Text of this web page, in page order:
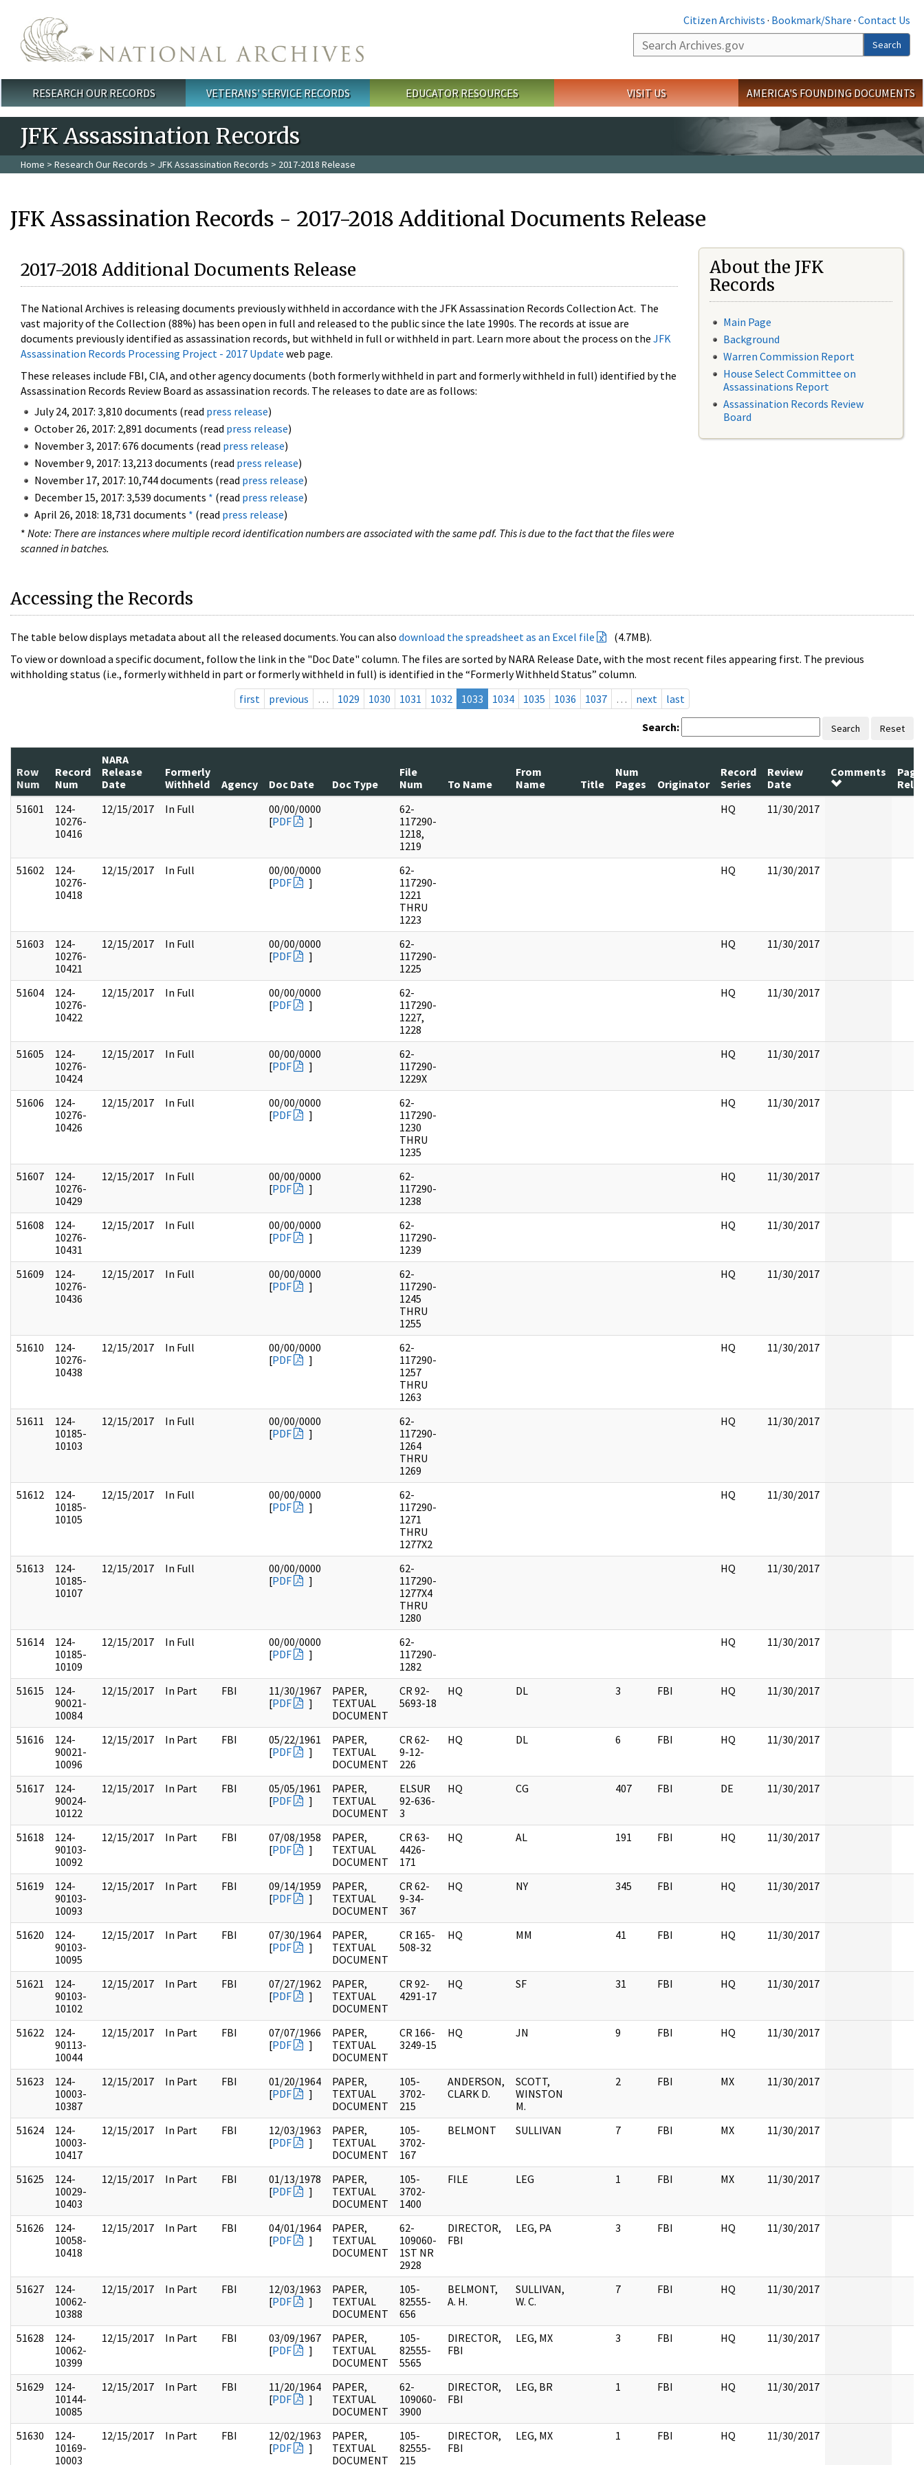
Citizen Archivists · Bookmark/Share · Contact Us
Search
Search
Main menu
RESEARCH OUR RECORDS VETERANS' SERVICE RECORDS EDUCATOR RESOURCES VISIT US AMERICA'S FOUNDING DOCUMENTS
JFK Assassination Records
Home > Research Our Records > JFK Assassination Records > 2017-2018 Release
JFK Assassination Records - 2017-2018 Additional Documents Release
2017-2018 Additional Documents Release
The National Archives is releasing documents previously withheld in accordance with the JFK Assassination Records Collection Act. The
vast majority of the Collection (88%) has been open in full and released to the public since the late 1990s. The records at issue are
documents previously identified as assassination records, but withheld in full or withheld in part. Learn more about the process on the JFK
Assassination Records Processing Project - 2017 Update web page.
These releases include FBI, CIA, and other agency documents (both formerly withheld in part and formerly withheld in full) identified by the
Assassination Records Review Board as assassination records. The releases to date are as follows:
July 24, 2017: 3,810 documents (read press release)
October 26, 2017: 2,891 documents (read press release)
November 3, 2017: 676 documents (read press release)
November 9, 2017: 13,213 documents (read press release)
November 17, 2017: 10,744 documents (read press release)
December 15, 2017: 3,539 documents * (read press release)
April 26, 2018: 18,731 documents * (read press release)
* Note: There are instances where multiple record identification numbers are associated with the same pdf. This is due to the fact that the files were
scanned in batches.
About the JFK
Records
Main Page
Background
Warren Commission Report
House Select Committee on
Assassinations Report
Assassination Records Review
Board
Accessing the Records
The table below displays metadata about all the released documents. You can also download the spreadsheet as an Excel file
(4.7MB).
To view or download a specific document, follow the link in the "Doc Date" column. The files are sorted by NARA Release Date, with the most recent files appearing first. The previous
withholding status (i.e., formerly withheld in part or formerly withheld in full) is identified in the “Formerly Withheld Status” column.
first
previous … 1029 1030 1031 1032 1033 1034 1035 1036 1037 … next last
Search: Search Reset
Row
Num
Record
Num
NARA
Release
Date
Formerly
Withheld
Agency Doc Date Doc Type
File
Num
To Name
From
Name
Title
Num
Pages
Originator
Record
Series
Review
Date
Comments
51601
124-
10276-
10416
12/15/2017 In Full
00/00/0000
[PDF ]
62-
117290-
1218,
1219
HQ 11/30/2017
51602
124-
10276-
10418
12/15/2017 In Full
00/00/0000
[PDF ]
62-
117290-
1221
THRU
1223
HQ 11/30/2017
51603
124-
10276-
10421
12/15/2017 In Full
00/00/0000
[PDF ]
62-
117290-
1225
HQ 11/30/2017
51604
124-
10276-
10422
12/15/2017 In Full
00/00/0000
[PDF ]
62-
117290-
1227,
1228
HQ 11/30/2017
51605
124-
10276-
10424
12/15/2017 In Full
00/00/0000
[PDF ]
62-
117290-
1229X
HQ 11/30/2017
51606
124-
10276-
10426
12/15/2017 In Full
00/00/0000
[PDF ]
62-
117290-
1230
THRU
1235
HQ 11/30/2017
51607
124-
10276-
10429
12/15/2017 In Full
00/00/0000
[PDF ]
62-
117290-
1238
HQ 11/30/2017
51608
124-
10276-
10431
12/15/2017 In Full
00/00/0000
[PDF ]
62-
117290-
1239
HQ 11/30/2017
51609
124-
10276-
10436
12/15/2017 In Full
00/00/0000
[PDF ]
62-
117290-
1245
THRU
1255
HQ 11/30/2017
51610
124-
10276-
10438
12/15/2017 In Full
00/00/0000
[PDF ]
62-
117290-
1257
THRU
1263
HQ 11/30/2017
51611
124-
10185-
10103
12/15/2017 In Full
00/00/0000
[PDF ]
62-
117290-
1264
THRU
1269
HQ 11/30/2017
51612
124-
10185-
10105
12/15/2017 In Full
00/00/0000
[PDF ]
62-
117290-
1271
THRU
1277X2
HQ 11/30/2017
51613
124-
10185-
10107
12/15/2017 In Full
00/00/0000
[PDF ]
62-
117290-
1277X4
THRU
1280
HQ 11/30/2017
51614
124-
10185-
10109
12/15/2017 In Full
00/00/0000
[PDF ]
62-
117290-
1282
HQ 11/30/2017
51615
124-
90021-
10084
12/15/2017 In Part FBI
11/30/1967
[PDF ]
PAPER,
TEXTUAL
DOCUMENT
CR 92-
5693-18
HQ DL 3 FBI HQ 11/30/2017
51616
124-
90021-
10096
12/15/2017 In Part FBI
05/22/1961
[PDF ]
PAPER,
TEXTUAL
DOCUMENT
CR 62-
9-12-
226
HQ DL 6 FBI HQ 11/30/2017
51617
124-
90024-
10122
12/15/2017 In Part FBI
05/05/1961
[PDF ]
PAPER,
TEXTUAL
DOCUMENT
ELSUR
92-636-
3
HQ CG 407 FBI DE 11/30/2017
51618
124-
90103-
10092
12/15/2017 In Part FBI
07/08/1958
[PDF ]
PAPER,
TEXTUAL
DOCUMENT
CR 63-
4426-
171
HQ AL 191 FBI HQ 11/30/2017
51619
124-
90103-
10093
12/15/2017 In Part FBI
09/14/1959
[PDF ]
PAPER,
TEXTUAL
DOCUMENT
CR 62-
9-34-
367
HQ NY 345 FBI HQ 11/30/2017
51620
124-
90103-
10095
12/15/2017 In Part FBI
07/30/1964
[PDF ]
PAPER,
TEXTUAL
DOCUMENT
CR 165-
508-32
HQ MM 41 FBI HQ 11/30/2017
51621
124-
90103-
10102
12/15/2017 In Part FBI
07/27/1962
[PDF ]
PAPER,
TEXTUAL
DOCUMENT
CR 92-
4291-17
HQ SF 31 FBI HQ 11/30/2017
51622
124-
90113-
10044
12/15/2017 In Part FBI
07/07/1966
[PDF ]
PAPER,
TEXTUAL
DOCUMENT
CR 166-
3249-15
HQ JN 9 FBI HQ 11/30/2017
51623
124-
10003-
10387
12/15/2017 In Part FBI
01/20/1964
[PDF ]
PAPER,
TEXTUAL
DOCUMENT
105-
3702-
215
ANDERSON,
CLARK D.
SCOTT,
WINSTON
M.
2 FBI MX 11/30/2017
51624
124-
10003-
10417
12/15/2017 In Part FBI
12/03/1963
[PDF ]
PAPER,
TEXTUAL
DOCUMENT
105-
3702-
167
BELMONT SULLIVAN 7 FBI MX 11/30/2017
51625
124-
10029-
10403
12/15/2017 In Part FBI
01/13/1978
[PDF ]
PAPER,
TEXTUAL
DOCUMENT
105-
3702-
1400
FILE LEG 1 FBI MX 11/30/2017
51626
124-
10058-
10418
12/15/2017 In Part FBI
04/01/1964
[PDF ]
PAPER,
TEXTUAL
DOCUMENT
62-
109060-
1ST NR
2928
DIRECTOR,
FBI
LEG, PA 3 FBI HQ 11/30/2017
51627
124-
10062-
10388
12/15/2017 In Part FBI
12/03/1963
[PDF ]
PAPER,
TEXTUAL
DOCUMENT
105-
82555-
656
BELMONT,
A. H.
SULLIVAN,
W. C.
7 FBI HQ 11/30/2017
51628
124-
10062-
10399
12/15/2017 In Part FBI
03/09/1967
[PDF ]
PAPER,
TEXTUAL
DOCUMENT
105-
82555-
5565
DIRECTOR,
FBI
LEG, MX 3 FBI HQ 11/30/2017
51629
124-
10144-
10085
12/15/2017 In Part FBI
11/20/1964
[PDF ]
PAPER,
TEXTUAL
DOCUMENT
62-
109060-
3900
DIRECTOR,
FBI
LEG, BR 1 FBI HQ 11/30/2017
51630
124-
10169-
10003
12/15/2017 In Part FBI
12/02/1963
[PDF ]
PAPER,
TEXTUAL
DOCUMENT
105-
82555-
215
DIRECTOR,
FBI
LEG, MX 1 FBI HQ 11/30/2017